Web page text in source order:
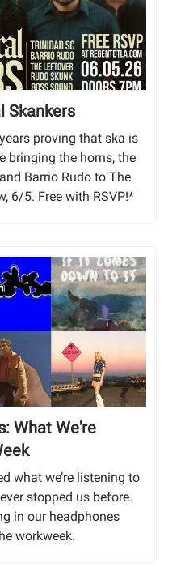
Skankers
proving that ska is
bringing the horns, the
Barrio Rudo to The
6/5. Free with RSVP!*
What We're
what we’re listening to
stopped us before.
in our headphones
workweek.